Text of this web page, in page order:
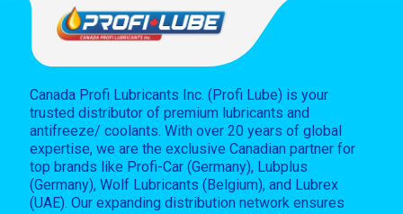
Canada Profi Lubricants Inc. (Profi Lube) is your
trusted distributor of premium lubricants and
antifreeze/ coolants. With over 20 years of global
expertise, we are the exclusive Canadian partner for
top brands like Profi-Car (Germany), Lubplus
(Germany), Wolf Lubricants (Belgium), and Lubrex
(UAE). Our expanding distribution network ensures